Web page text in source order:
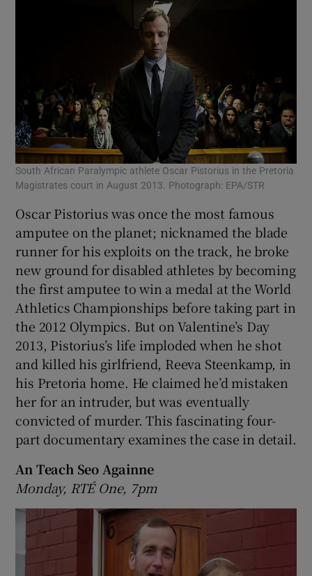
South African Paralympic athlete Oscar Pistorius in the Pretoria
Magistrates court in August 2013. Photograph: EPA/STR
Oscar Pistorius was once the most famous
amputee on the planet; nicknamed the blade
runner for his exploits on the track, he broke
new ground for disabled athletes by becoming
the first amputee to win a medal at the World
Athletics Championships before taking part in
the 2012 Olympics. But on Valentine’s Day
2013, Pistorius’s life imploded when he shot
and killed his girlfriend, Reeva Steenkamp, in
his Pretoria home. He claimed he’d mistaken
her for an intruder, but was eventually
convicted of murder. This fascinating four-
part documentary examines the case in detail.
An Teach Seo Againne
Monday, RTÉ One, 7pm